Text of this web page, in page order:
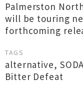
Palmerston
will be touring
forthcoming
TAGS
alternative,
Bitter Defeat